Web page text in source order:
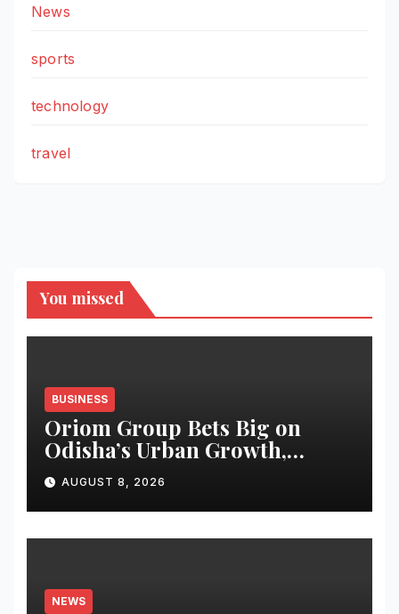
News
sports
technology
travel
You missed
BUSINESS
Oriom Group Bets Big on
Odisha’s Urban Growth,
Launches Oriom Realty
AUGUST 8, 2026
NEWS